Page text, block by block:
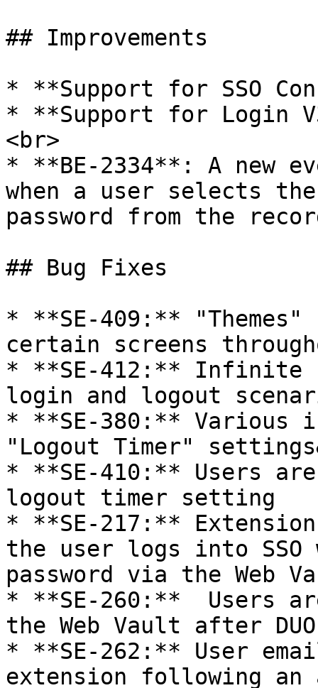
## Improvements
* **Support for SSO
* **Support for Login
<br>
* **BE-2334**: A new
when a user selects
password from the
## Bug Fixes
* **SE-409:**
certain screens
* **SE-412:** Infinite
login and logout
* **SE-380:** Various
"Logout Timer"
* **SE-410:** Users
logout timer setting
* **SE-217:**
the user logs into
password via the Web
* **SE-260:**  Users
the Web Vault after
* **SE-262:** User
extension following an